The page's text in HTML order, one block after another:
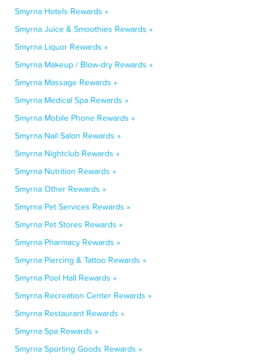
Smyrna Hotels Rewards »
Smyrna Juice & Smoothies Rewards »
Smyrna Liquor Rewards »
Smyrna Makeup / Blow-dry Rewards »
Smyrna Massage Rewards »
Smyrna Medical Spa Rewards »
Smyrna Mobile Phone Rewards »
Smyrna Nail Salon Rewards »
Smyrna Nightclub Rewards »
Smyrna Nutrition Rewards »
Smyrna Other Rewards »
Smyrna Pet Services Rewards »
Smyrna Pet Stores Rewards »
Smyrna Pharmacy Rewards »
Smyrna Piercing & Tattoo Rewards »
Smyrna Pool Hall Rewards »
Smyrna Recreation Center Rewards »
Smyrna Restaurant Rewards »
Smyrna Spa Rewards »
Smyrna Sporting Goods Rewards »